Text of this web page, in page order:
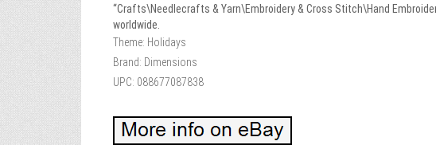
“Crafts\Needlecrafts & Yarn\Embroidery & Cross Stitch\Hand
worldwide.
Theme: Holidays
Brand: Dimensions
UPC: 088677087838